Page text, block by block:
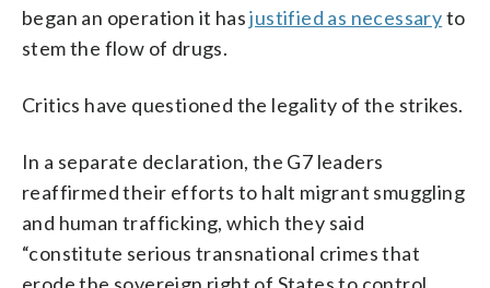
began an operation it hasjustified as necessaryto
stem the flow of drugs.
Critics have questioned the legality of the strikes.
In a separate declaration, the G7 leaders
reaffirmed their efforts to halt migrant smuggling
and human trafficking, which they said
“constitute serious transnational crimes that